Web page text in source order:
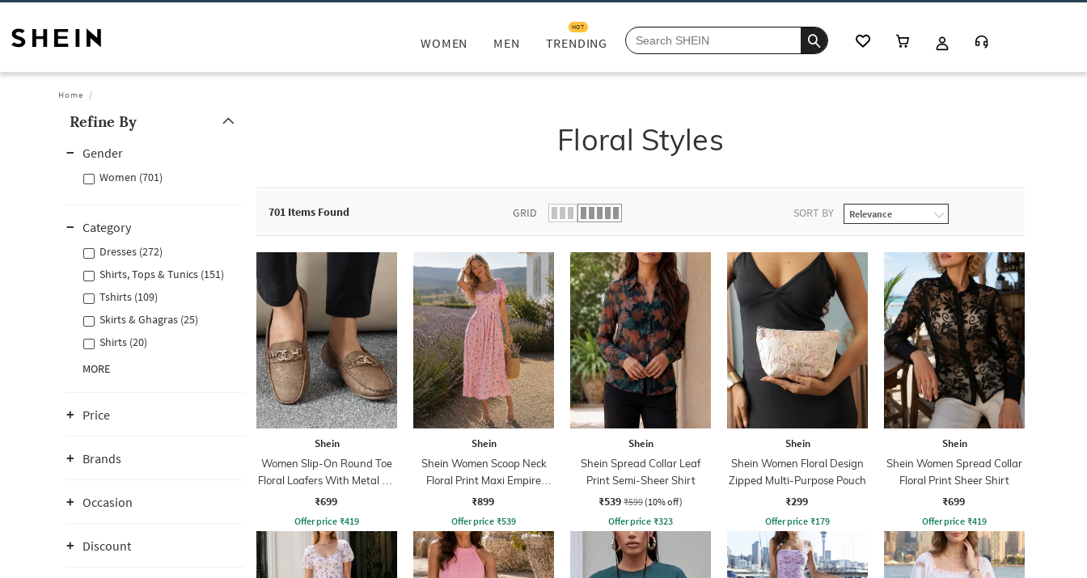
WOMEN MEN TRENDING
HOT
Home
Refine By
Gender
Women (701)
Category
Dresses (272)
Shirts, Tops & Tunics (151)
Tshirts (109)
Skirts & Ghagras (25)
Shirts (20)
MORE
Price
Brands
Occasion
Discount
Floral Styles
701 Items Found GRID SORT BY
Shein
Women Slip-On Round Toe
Floral Loafers With Metal Bit
Detail
₹699
Offer price ₹419
Shein
Shein Women Scoop Neck
Floral Print Maxi Empire
Dress
₹899
Offer price ₹539
Shein
Shein Spread Collar Leaf
Print Semi-Sheer Shirt
₹539 ₹599 (10% off)
Offer price ₹323
Shein
Shein Women Floral Design
Zipped Multi-Purpose Pouch
₹299
Offer price ₹179
Shein
Shein Women Spread Collar
Floral Print Sheer Shirt
₹699
Offer price ₹419